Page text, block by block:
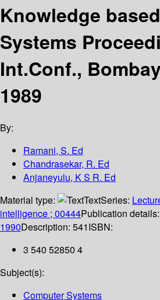
Knowledge
Systems
Int.Conf.,
1989
By:
Ramani, S. Ed
Chandrasekar, R. Ed
Anjaneyulu, K S R. Ed
Material type:
TextSeries:
intelligence ; 00444Publication details:
1990Description: 541ISBN:
3 540 52850 4
Subject(s):
Computer Systems